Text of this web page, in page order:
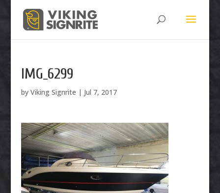
IMG_6299
by Viking Signrite | Jul 7, 2017